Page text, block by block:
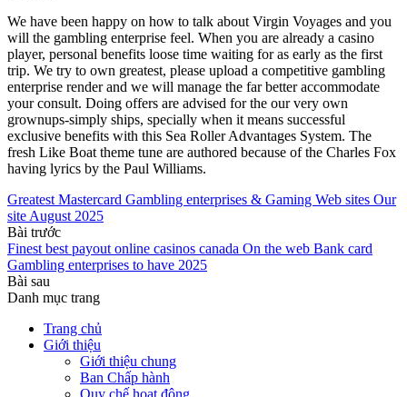
We have been happy on how to talk about Virgin Voyages and you
will the gambling enterprise feel. When you are already a casino
player, personal benefits loose time waiting for as early as the first
trip. We try to own greatest, please upload a competitive gambling
enterprise render and we will manage the far better accommodate
your consult. Doing offers are advised for the our very own
grownups-simply ships, specially when it means successful
exclusive benefits with this Sea Roller Advantages System. The
fresh Like Boat theme tune are authored because of the Charles Fox
having lyrics by the Paul Williams.
Greatest Mastercard Gambling enterprises & Gaming Web sites Our
site August 2025
Bài trước
Finest best payout online casinos canada On the web Bank card
Gambling enterprises to have 2025
Bài sau
Danh mục trang
Trang chủ
Giới thiệu
Giới thiệu chung
Ban Chấp hành